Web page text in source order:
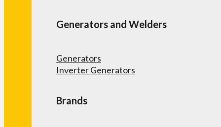
Generators and Welders
Generators
Inverter Generators
Brands